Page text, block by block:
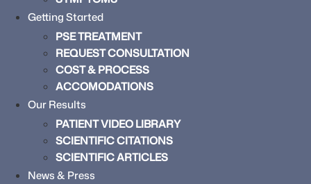
Getting Started
PSE TREATMENT
REQUEST CONSULTATION
COST & PROCESS
ACCOMODATIONS
Our Results
PATIENT VIDEO LIBRARY
SCIENTIFIC CITATIONS
SCIENTIFIC ARTICLES
News & Press